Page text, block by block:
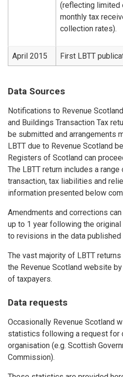
(reflecting limited
monthly tax
collection rates).
April 2015 First LBTT
Data Sources
Notifications to Revenue
and Buildings Transaction Tax
be submitted and arrangements
LBTT due to Revenue Scotland
Registers of Scotland can
The LBTT return includes a
transaction, tax liabilities and
information presented below
Amendments and corrections
up to 1 year following the
to revisions in the data published
The vast majority of LBTT
the Revenue Scotland website
of taxpayers.
Data requests
Occasionally Revenue Scotland
statistics following a request for
organisation (e.g. Scottish
Commission).